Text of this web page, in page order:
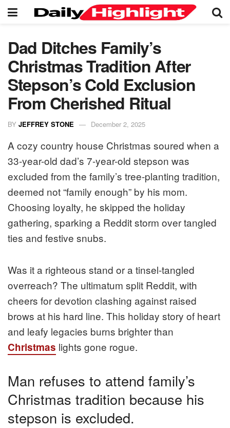
Dad Ditches Family’s
Christmas Tradition After
Stepson’s Cold Exclusion
From Cherished Ritual
BY JEFFREY STONE December 2, 2025
A cozy country house Christmas soured when a
33-year-old dad’s 7-year-old stepson was
excluded from the family’s tree-planting tradition,
deemed not “family enough” by his mom.
Choosing loyalty, he skipped the holiday
gathering, sparking a Reddit storm over tangled
ties and festive snubs.
Was it a righteous stand or a tinsel-tangled
overreach? The ultimatum split Reddit, with
cheers for devotion clashing against raised
brows at his hard line. This holiday story of heart
and leafy legacies burns brighter than
Christmas lights gone rogue.
Man refuses to attend family’s
Christmas tradition because his
stepson is excluded.